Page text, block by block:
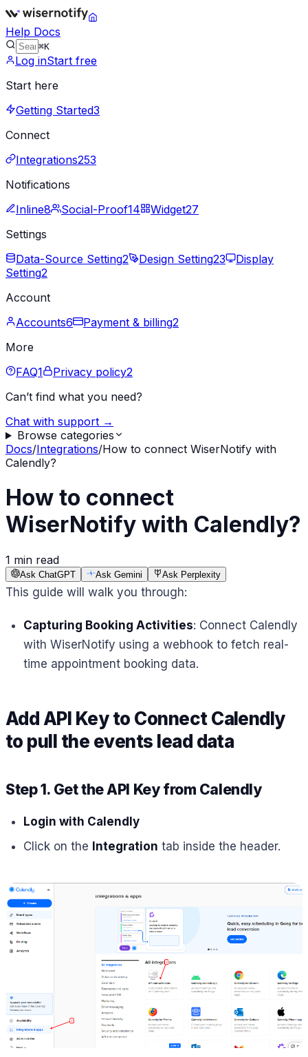
Help Docs
⌘K
Log inStart free
Start here
Getting Started3
Connect
Integrations253
Notifications
Inline8 Social-Proof14 Widget27
Settings
Data-Source Setting2 Design Setting23
Display
Setting2
Account
Accounts6 Payment & billing2
More
FAQ1 Privacy policy2
Can’t find what you need?
Chat with support →
Browse categories
Docs/Integrations/How to connect WiserNotify with
Calendly?
How to connect
WiserNotify with Calendly?
1 min read
Ask ChatGPT Ask Gemini Ask Perplexity
This guide will walk you through:
Capturing Booking Activities: Connect Calendly
with WiserNotify using a webhook to fetch real-
time appointment booking data.
Add API Key to Connect Calendly
to pull the events lead data
Step 1. Get the API Key from Calendly
Login with Calendly
Click on the Integration tab inside the header.